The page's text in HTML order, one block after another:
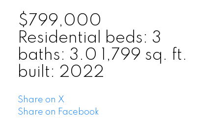
$799,000
Residential beds: 3
baths: 3.0 1,799 sq. ft.
built: 2022
Share on X
Share on Facebook